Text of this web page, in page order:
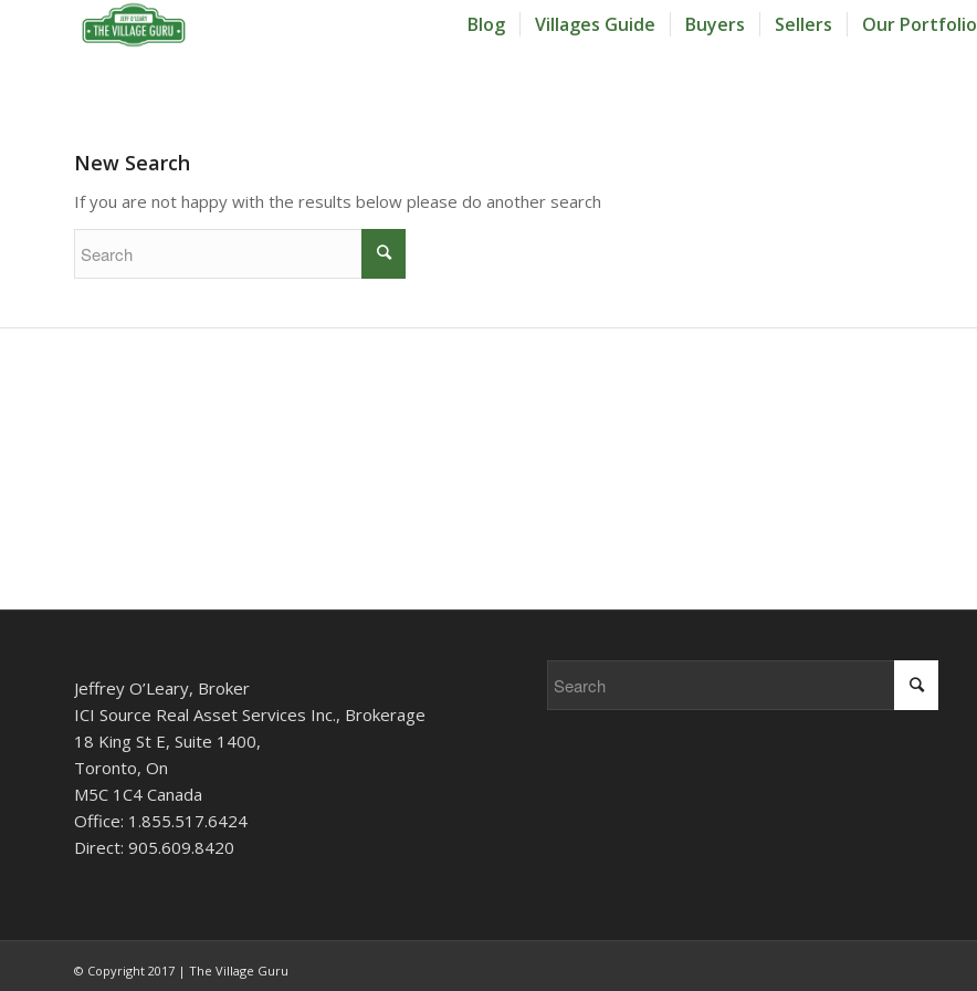
Blog Villages Guide Buyers Sellers Our Portfolio
New Search
If you are not happy with the results below please do another search
Jeffrey O’Leary, Broker
ICI Source Real Asset Services Inc., Brokerage
18 King St E, Suite 1400,
Toronto, On
M5C 1C4 Canada
Office: 1.855.517.6424
Direct: 905.609.8420
© Copyright 2017 | The Village Guru